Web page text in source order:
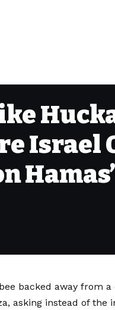
Israel
Hamas’
backed away from
asking instead of the